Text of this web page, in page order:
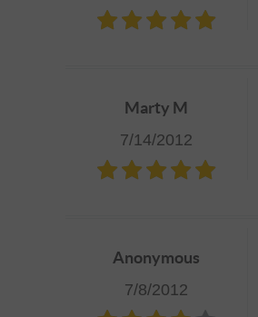
Marty M
7/14/2012
Anonymous
7/8/2012